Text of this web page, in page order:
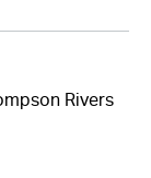
Rivers